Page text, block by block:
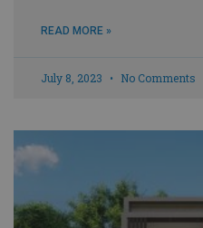
READ MORE »
July 8, 2023 No Comments